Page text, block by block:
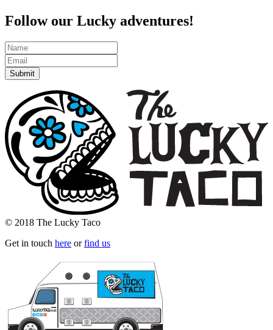
Follow our Lucky adventures!
© 2018 The Lucky Taco
Get in touch here orfind us